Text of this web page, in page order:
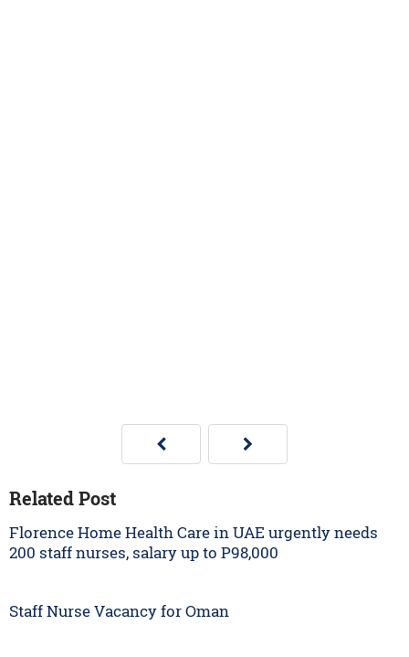
Related Post
Florence Home Health Care in UAE urgently needs
200 staff nurses, salary up to P98,000
Staff Nurse Vacancy for Oman